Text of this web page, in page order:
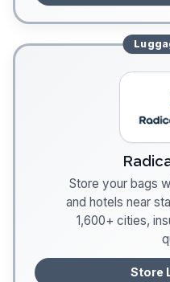
Store your bags
and hotels near
1,600+ cities,
Store